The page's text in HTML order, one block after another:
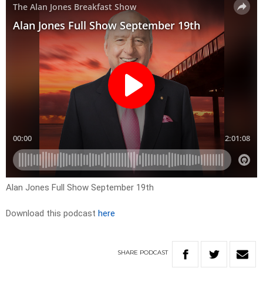
Alan Jones Full Show September 19th
Download this podcast here
SHARE PODCAST